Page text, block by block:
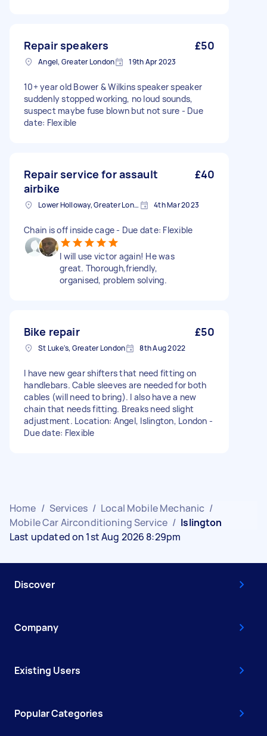
Repair speakers £50
Angel, Greater London 19th Apr 2023
10+ year old Bower & Wilkins speaker speaker
suddenly stopped working, no loud sounds,
suspect maybe fuse blown but not sure - Due
date: Flexible
Repair service for assault
airbike
£40
Lower Holloway, Greater London, N7 4th Mar 2023
Chain is off inside cage - Due date: Flexible
I will use victor again! He was
great. Thorough,friendly,
organised, problem solving.
Bike repair £50
St Luke's, Greater London 8th Aug 2022
I have new gear shifters that need fitting on
handlebars. Cable sleeves are needed for both
cables (will need to bring). I also have a new
chain that needs fitting. Breaks need slight
adjustment. Location: Angel, Islington, London -
Due date: Flexible
Home / Services / Local Mobile Mechanic /
Mobile Car Airconditioning Service / Islington
Last updated on 1st Aug 2026 8:29pm
Discover
Company
Existing Users
Popular Categories